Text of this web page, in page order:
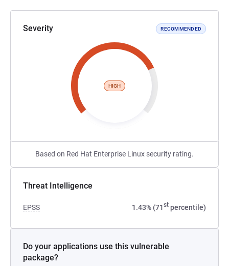
Severity RECOMMENDED
HIGH
Based on Red Hat Enterprise Linux security rating.
Threat Intelligence
EPSS 1.43% (71st percentile)
Do your applications use this vulnerable
package?